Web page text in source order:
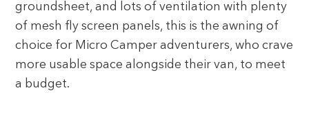
groundsheet, and lots of ventilation with plenty
of mesh fly screen panels, this is the awning of
choice for Micro Camper adventurers, who crave
more usable space alongside their van, to meet
a budget.